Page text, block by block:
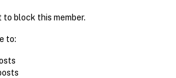
to block this member.
to: